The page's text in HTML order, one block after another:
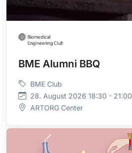
BME Alumni BBQ
BME Club
28. August 2026 18:30 - 21:00
ARTORG Center